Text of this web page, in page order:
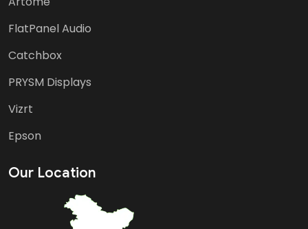
FlatPanel Audio
Catchbox
PRYSM Displays
Vizrt
Epson
Our Location